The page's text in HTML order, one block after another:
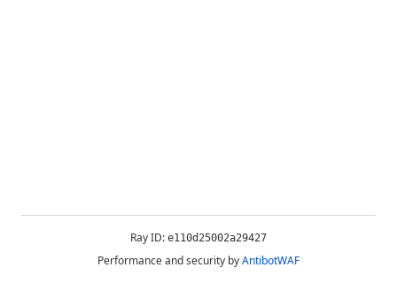
Ray ID: e110d25002a29427
Performance and security byAntibotWAF